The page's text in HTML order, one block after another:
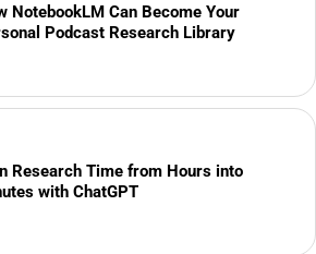
NotebookLM Can Become Your
Podcast Research Library
Research Time from Hours into
with ChatGPT